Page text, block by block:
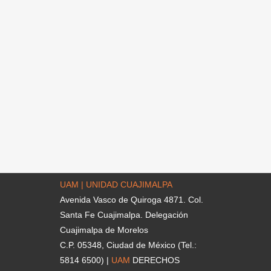
UAM | UNIDAD CUAJIMALPA
Avenida Vasco de Quiroga 4871. Col.
Santa Fe Cuajimalpa. Delegación
Cuajimalpa de Morelos
C.P. 05348, Ciudad de México (Tel.:
5814 6500) | UAM DERECHOS